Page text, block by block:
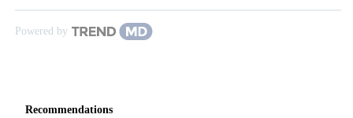
Powered by
Recommendations